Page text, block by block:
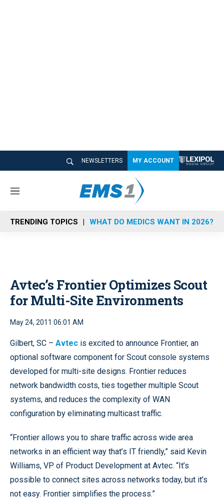
NEWSLETTERS MY ACCOUNT
M
n
u
TRENDING TOPICS WHAT DO MEDICS WANT IN 2026?
Avtec’s Frontier Optimizes Scout
for Multi-Site Environments
May 24, 2011 06:01 AM
Gilbert, SC – Avtec is excited to announce Frontier, an
optional software component for Scout console systems
developed for multi-site designs. Frontier reduces
network bandwidth costs, ties together multiple Scout
systems, and reduces the complexity of WAN
configuration by eliminating multicast traffic.
“Frontier allows you to share traffic across wide area
networks in an efficient way that’s IT friendly,” said Kevin
Williams, VP of Product Development at Avtec. “It’s
possible to connect sites across networks today, but it’s
not easy. Frontier simplifies the process.”